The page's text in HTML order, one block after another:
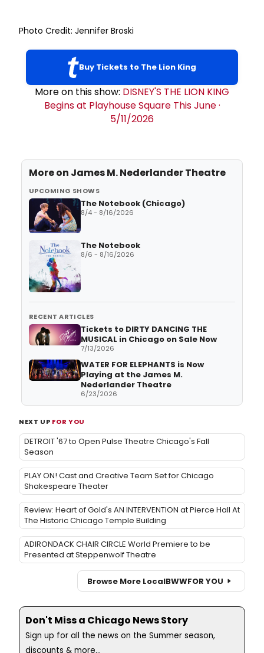
Photo Credit: Jennifer Broski
Buy Tickets to The Lion King
More on this show: DISNEY'S THE LION KING
Begins at Playhouse Square This June·
5/11/2026
More on James M. Nederlander Theatre
UPCOMING SHOWS
The Notebook (Chicago)
8/4 - 8/16/2026
The Notebook
8/6 - 8/16/2026
RECENT ARTICLES
Tickets to DIRTY DANCING THE
MUSICAL in Chicago on Sale Now
7/13/2026
WATER FOR ELEPHANTS is Now
Playing at the James M.
Nederlander Theatre
6/23/2026
NEXT UP FOR YOU
DETROIT '67 to Open Pulse Theatre Chicago's Fall
Season
PLAY ON! Cast and Creative Team Set for Chicago
Shakespeare Theater
Review: Heart of Gold's AN INTERVENTION at Pierce Hall At
The Historic Chicago Temple Building
ADIRONDACK CHAIR CIRCLE World Premiere to be
Presented at Steppenwolf Theatre
Browse More LocalBWWFOR YOU
Don't Miss a Chicago News Story
Sign up for all the news on the Summer season,
discounts & more...